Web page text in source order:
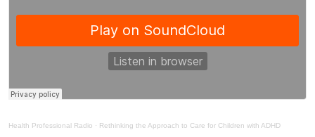
Health Professional Radio · Rethinking the Approach to Care for Children with ADHD